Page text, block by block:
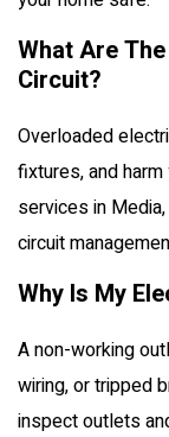
What Are
Circuit?
Overloaded
fixtures, and
services in
circuit
Why Is My
A non-working
wiring, or tripped
inspect outlets